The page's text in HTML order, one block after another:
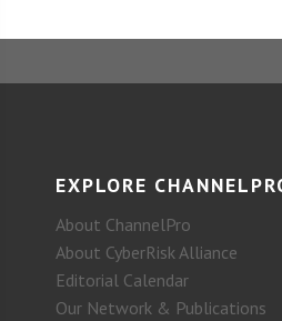
EXPLORE
About ChannelPro
About CyberRisk Alliance
Editorial Calendar
Our Network & Publications